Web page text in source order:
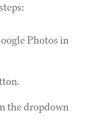
Photos in
the dropdown